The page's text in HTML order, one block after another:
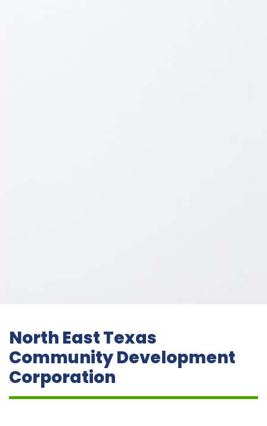
North East Texas
Community Development
Corporation